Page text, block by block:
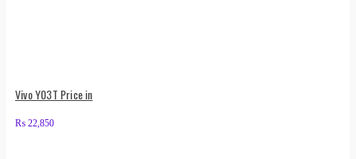
Vivo Y03T Price in
₨ 22,850